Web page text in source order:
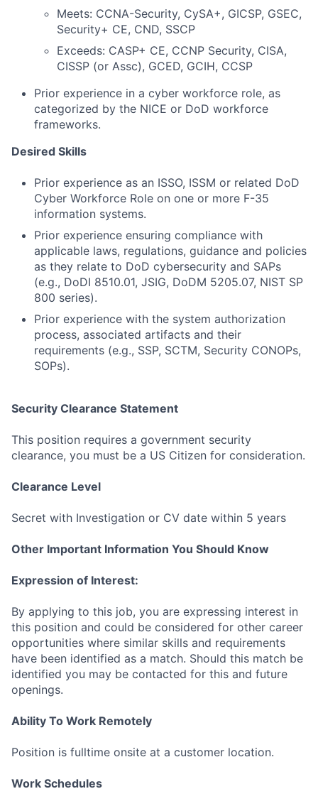
Fund investing
Submit your summary
Meets: CCNA-Security, CySA+, GICSP, GSEC,
Security+ CE, CND, SSCP
Exceeds: CASP+ CE, CCNP Security, CISA,
CISSP (or Assc), GCED, GCIH, CCSP
Prior experience in a cyber workforce role, as
categorized by the NICE or DoD workforce
frameworks.
Desired Skills
Prior experience as an ISSO, ISSM or related DoD
Cyber Workforce Role on one or more F-35
information systems.
Prior experience ensuring compliance with
applicable laws, regulations, guidance and policies
as they relate to DoD cybersecurity and SAPs
(e.g., DoDI 8510.01, JSIG, DoDM 5205.07, NIST SP
800 series).
Prior experience with the system authorization
process, associated artifacts and their
requirements (e.g., SSP, SCTM, Security CONOPs,
SOPs).
Security Clearance Statement
This position requires a government security
clearance, you must be a US Citizen for consideration.
Clearance Level
Secret with Investigation or CV date within 5 years
Other Important Information You Should Know
Expression of Interest:
By applying to this job, you are expressing interest in
this position and could be considered for other career
opportunities where similar skills and requirements
have been identified as a match. Should this match be
identified you may be contacted for this and future
openings.
Ability To Work Remotely
Position is fulltime onsite at a customer location.
Work Schedules